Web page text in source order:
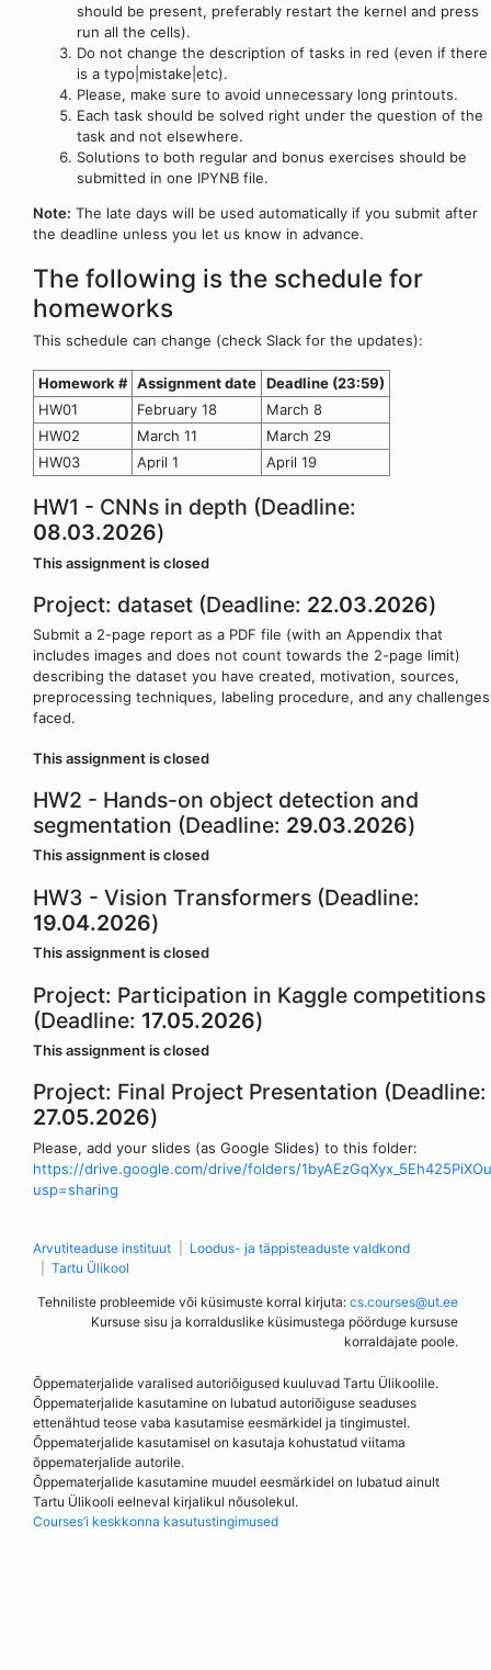
should be present, preferably restart the kernel and press
run all the cells).
Do not change the description of tasks in red (even if there
is a typo|mistake|etc).
Please, make sure to avoid unnecessary long printouts.
Each task should be solved right under the question of the
task and not elsewhere.
Solutions to both regular and bonus exercises should be
submitted in one IPYNB file.
Note: The late days will be used automatically if you submit after
the deadline unless you let us know in advance.
The following is the schedule for
homeworks
This schedule can change (check Slack for the updates):
Homework # Assignment date Deadline (23:59)
HW01
February 18
March 8
HW02
March 11
March 29
HW03
April 1 April 19
HW1 - CNNs in depth (Deadline:
08.03.2026)
This assignment is closed
Project: dataset (Deadline: 22.03.2026)
Submit a 2-page report as a PDF file (with an Appendix that
includes images and does not count towards the 2-page limit)
describing the dataset you have created, motivation, sources,
preprocessing techniques, labeling procedure, and any challenges
faced.
This assignment is closed
HW2 - Hands-on object detection and
segmentation (Deadline: 29.03.2026)
This assignment is closed
HW3 - Vision Transformers (Deadline:
19.04.2026)
This assignment is closed
Project: Participation in Kaggle competitions
(Deadline: 17.05.2026)
This assignment is closed
Project: Final Project Presentation (Deadline:
27.05.2026)
Please, add your slides (as Google Slides) to this folder:
https://drive.google.com/drive/folders/
usp=sharing
Arvutiteaduse instituut
Loodus- ja täppisteaduste valdkond
Tartu Ülikool
Tehniliste probleemide või küsimuste korral kirjuta: cs.courses@ut.ee
Kursuse sisu ja korralduslike küsimustega pöörduge kursuse
korraldajate poole.
Õppematerjalide varalised autoriõigused kuuluvad Tartu Ülikoolile.
Õppematerjalide kasutamine on lubatud autoriõiguse seaduses
ettenähtud teose vaba kasutamise eesmärkidel ja tingimustel.
Õppematerjalide kasutamisel on kasutaja kohustatud viitama
õppematerjalide autorile.
Õppematerjalide kasutamine muudel eesmärkidel on lubatud ainult
Tartu Ülikooli eelneval kirjalikul nõusolekul.
Courses’i keskkonna kasutustingimused